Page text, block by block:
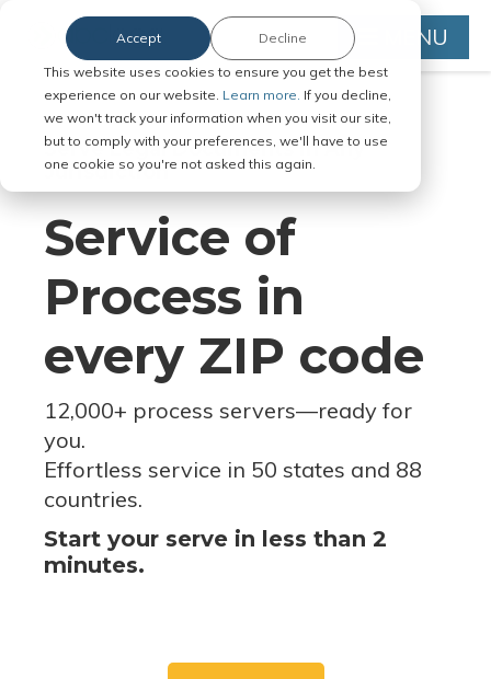
This website uses cookies to ensure you get the best
experience on our website. Learn more. If you decline,
we won't track your information when you visit our site,
but to comply with your preferences, we'll have to use
one cookie so you're not asked this again.
Accept Decline MENU
Serve Legal Documents in Any
Jurisdiction
Service of
Process in
every ZIP code
12,000+ process servers—ready for
you.
Effortless service in 50 states and 88
countries.
Start your serve in less than 2
minutes.